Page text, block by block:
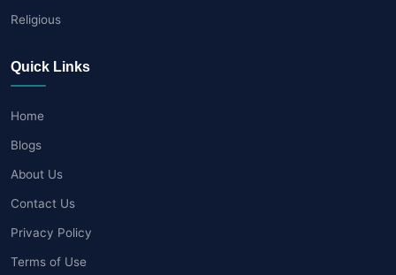
Religious
Quick Links
Home
Blogs
About Us
Contact Us
Privacy Policy
Terms of Use